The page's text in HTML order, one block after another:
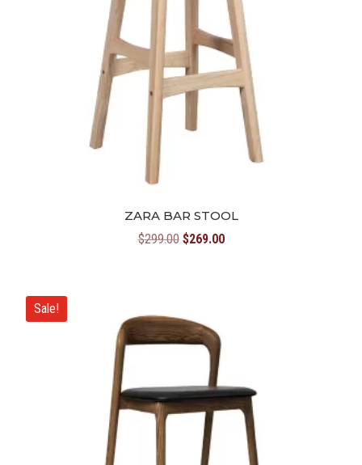
ZARA BAR STOOL
$299.00 Original
$269.00Current
Sale!